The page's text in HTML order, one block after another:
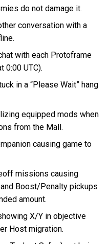
do not damage it.
conversation with a
with each Protoframe
0:00 UTC).
in a “Please Wait” hang
equipped mods when
from the Mall.
causing game to
missions causing
Boost/Penalty pickups
amount.
X/Y in objective
Host migration.